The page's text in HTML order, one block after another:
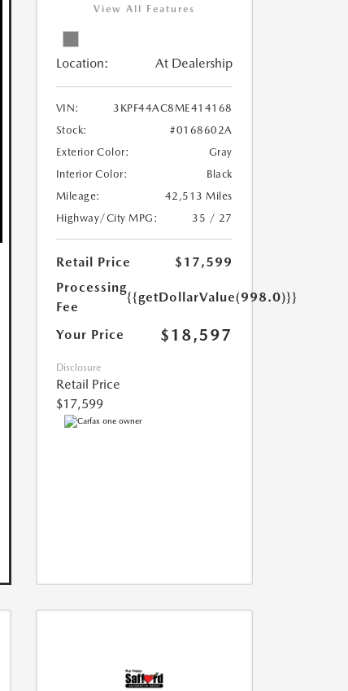
View All Features
Location: At Dealership
VIN:
3KPF44AC8ME414168
Stock:
#0168602A
Exterior Color:
Gray
Interior Color:
Black
Mileage:
42,513 Miles
Highway/City MPG:
35 / 27
Retail Price
$17,599
Processing
Fee
{{getDollarValue(998.0)}}
Your Price $18,597
Disclosure
Retail Price
$17,599